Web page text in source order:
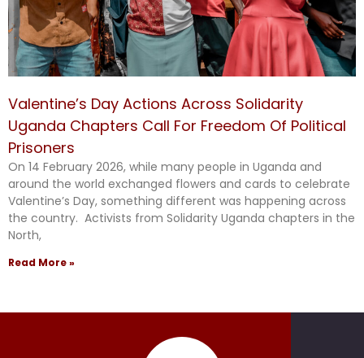
Valentine’s Day Actions Across Solidarity
Uganda Chapters Call For Freedom Of Political
Prisoners
On 14 February 2026, while many people in Uganda and
around the world exchanged flowers and cards to celebrate
Valentine’s Day, something different was happening across
the country. Activists from Solidarity Uganda chapters in the
North,
Read More »